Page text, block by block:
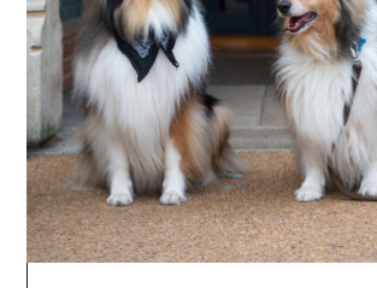
most of the Cotswolds with a two-
complete with dinner, breakfast, and
on arrival. Available for stays
September 2026.
SUMMERY-STAYS